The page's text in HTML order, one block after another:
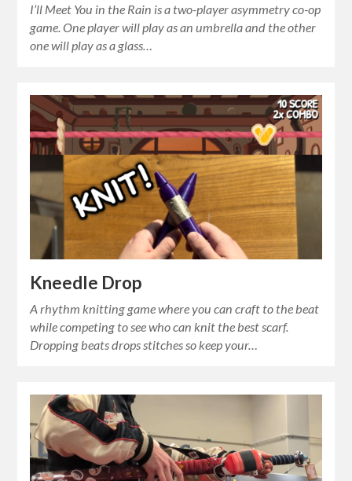
I’ll Meet You in the Rain is a two-player asymmetry co-op
game. One player will play as an umbrella and the other
one will play as a glass…
Kneedle Drop
A rhythm knitting game where you can craft to the beat
while competing to see who can knit the best scarf.
Dropping beats drops stitches so keep your…